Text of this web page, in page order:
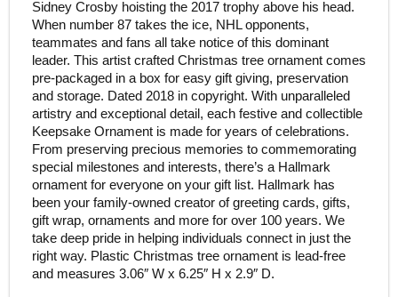
Sidney Crosby hoisting the 2017 trophy above his head.
When number 87 takes the ice, NHL opponents,
teammates and fans all take notice of this dominant
leader. This artist crafted Christmas tree ornament comes
pre-packaged in a box for easy gift giving, preservation
and storage. Dated 2018 in copyright. With unparalleled
artistry and exceptional detail, each festive and collectible
Keepsake Ornament is made for years of celebrations.
From preserving precious memories to commemorating
special milestones and interests, there’s a Hallmark
ornament for everyone on your gift list. Hallmark has
been your family-owned creator of greeting cards, gifts,
gift wrap, ornaments and more for over 100 years. We
take deep pride in helping individuals connect in just the
right way. Plastic Christmas tree ornament is lead-free
and measures 3.06″ W x 6.25″ H x 2.9″ D.